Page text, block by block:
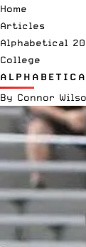
Home
Articles
Alphabetical
College
By Connor